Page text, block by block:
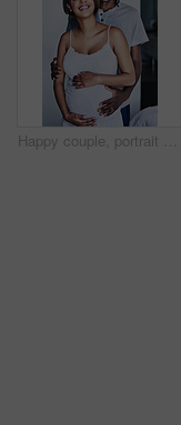
Happy couple, portrait and pregnancy with hug for maternity, expectation or start a family at home. Young man and pregnant woman with tummy, love or baby belly for support or care together at house